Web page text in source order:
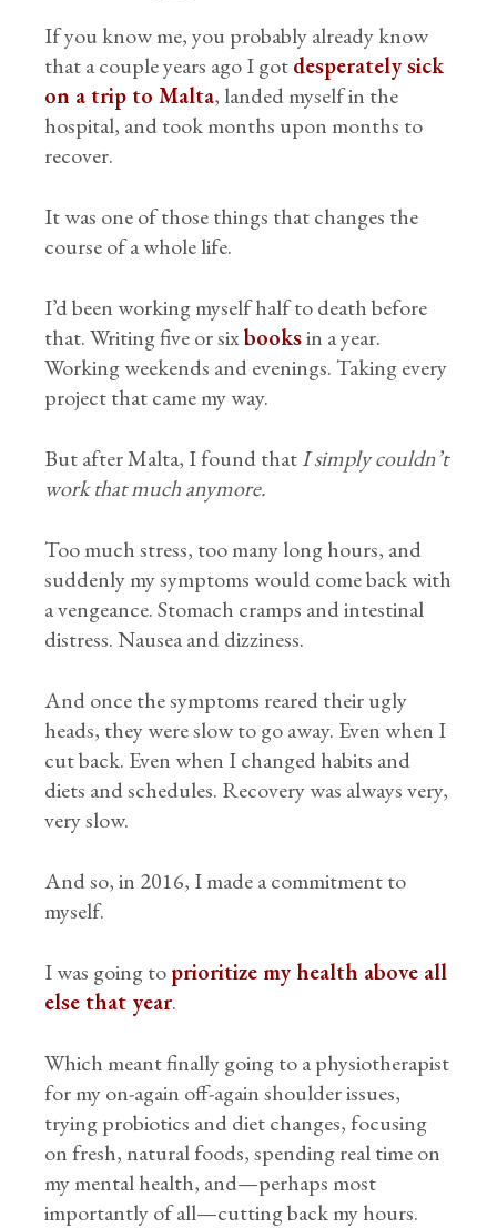
If you know me, you probably already know
that a couple years ago I gotdesperately sick
on a trip to Malta, landed myself in the
hospital, and took months upon months to
recover.
It was one of those things that changes the
course of a whole life.
I’d been working myself half to death before
that. Writing five or sixbooksin a year.
Working weekends and evenings. Taking every
project that came my way.
But after Malta, I found thatI simply couldn’t
work that much anymore.
Too much stress, too many long hours, and
suddenly my symptoms would come back with
a vengeance. Stomach cramps and intestinal
distress. Nausea and dizziness.
And once the symptoms reared their ugly
heads, they were slow to go away. Even when I
cut back. Even when I changed habits and
diets and schedules. Recovery was always very,
very slow.
And so, in 2016, I made a commitment to
myself.
I was going toprioritize my health above all
else that year.
Which meant finally going to a physiotherapist
for my on-again off-again shoulder issues,
trying probiotics and diet changes, focusing
on fresh, natural foods, spending real time on
my mental health, and—perhaps most
importantly of all—cutting back my hours.